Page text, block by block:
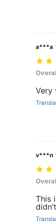
a***a
Very
v***n
Overall
This